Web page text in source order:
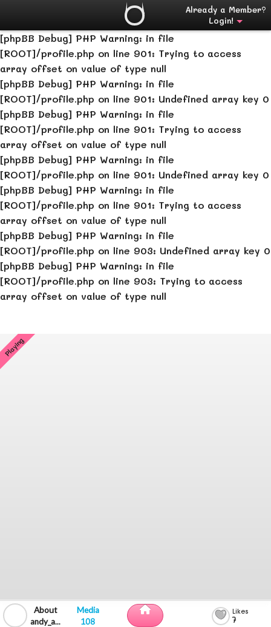
[phpBB Debug] PHP Warning: in file
on line901
Undefined array key 0
[phpBB Debug] PHP Warning: in file
[ROOT]/profile.php on line 901: Trying to access
array offset on value of type null
[phpBB Debug] PHP Warning: in file
[ROOT]/profile.php on line 901: Undefined array key 0
[phpBB Debug] PHP Warning: in file
[ROOT]/profile.php on line 901: Trying to access
array offset on value of type null
[phpBB Debug] PHP Warning: in file
[ROOT]/profile.php on line 901: Undefined array key 0
[phpBB Debug] PHP Warning: in file
[ROOT]/profile.php on line 901: Trying to access
array offset on value of type null
[phpBB Debug] PHP Warning: in file
[ROOT]/profile.php on line 903: Undefined array key 0
[phpBB Debug] PHP Warning: in file
[ROOT]/profile.php on line 903: Trying to access
array offset on value of type null
Already a Member?
Login!
Playing
andy_alvarez_17 108 7